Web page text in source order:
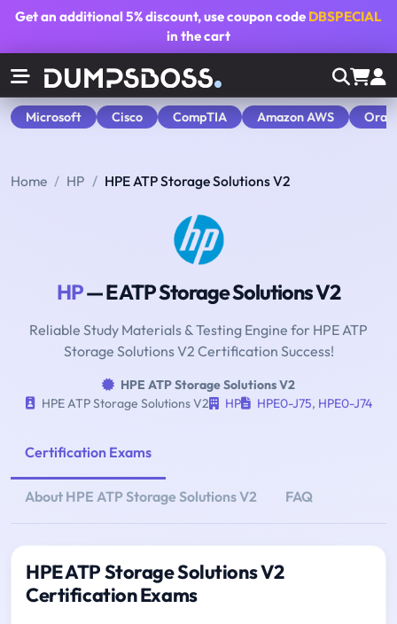
Get an additional5% discount, use coupon code DBSPECIAL
in the cart
Microsoft Cisco CompTIA Amazon AWS
Home HP HPE ATP Storage Solutions V2
HP— E ATP Storage Solutions V2
Reliable Study Materials & Testing Engine for HPE ATP
Storage Solutions V2 Certification Success!
HPE ATP Storage Solutions V2
HPE ATP Storage Solutions V2
HP HPE0-J75, HPE0-J74
Certification Exams
About HPE ATP Storage Solutions V2 FAQ
HPE ATP Storage Solutions V2
Certification Exams